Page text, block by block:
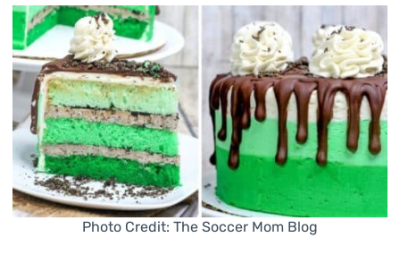
Photo Credit: The Soccer Mom Blog